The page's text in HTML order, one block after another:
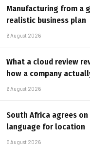
Manufacturing from a
realistic business plan
6 August 2026
What a cloud review
how a company
6 August 2026
South Africa agrees on
language for location
5 August 2026